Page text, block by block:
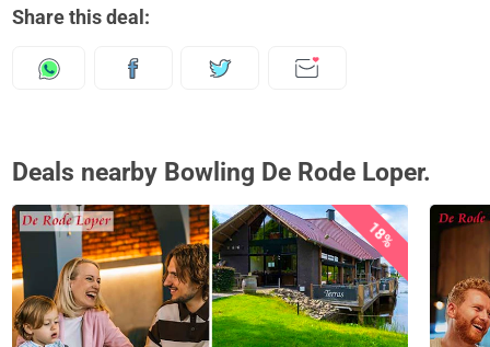
Share this deal:
Deals nearby Bowling De Rode Loper.
18%